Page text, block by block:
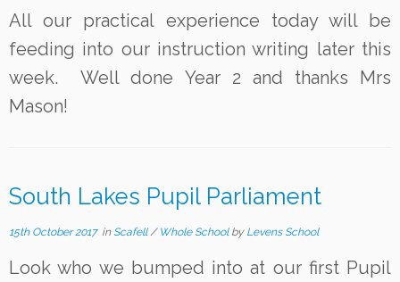
All our practical experience today will be
feeding into our instruction writing later this
week. Well done Year 2 and thanks Mrs
Mason!
South Lakes Pupil Parliament
15th October 2017in Scafell / Whole School by Levens School
Look who we bumped into at our first Pupil